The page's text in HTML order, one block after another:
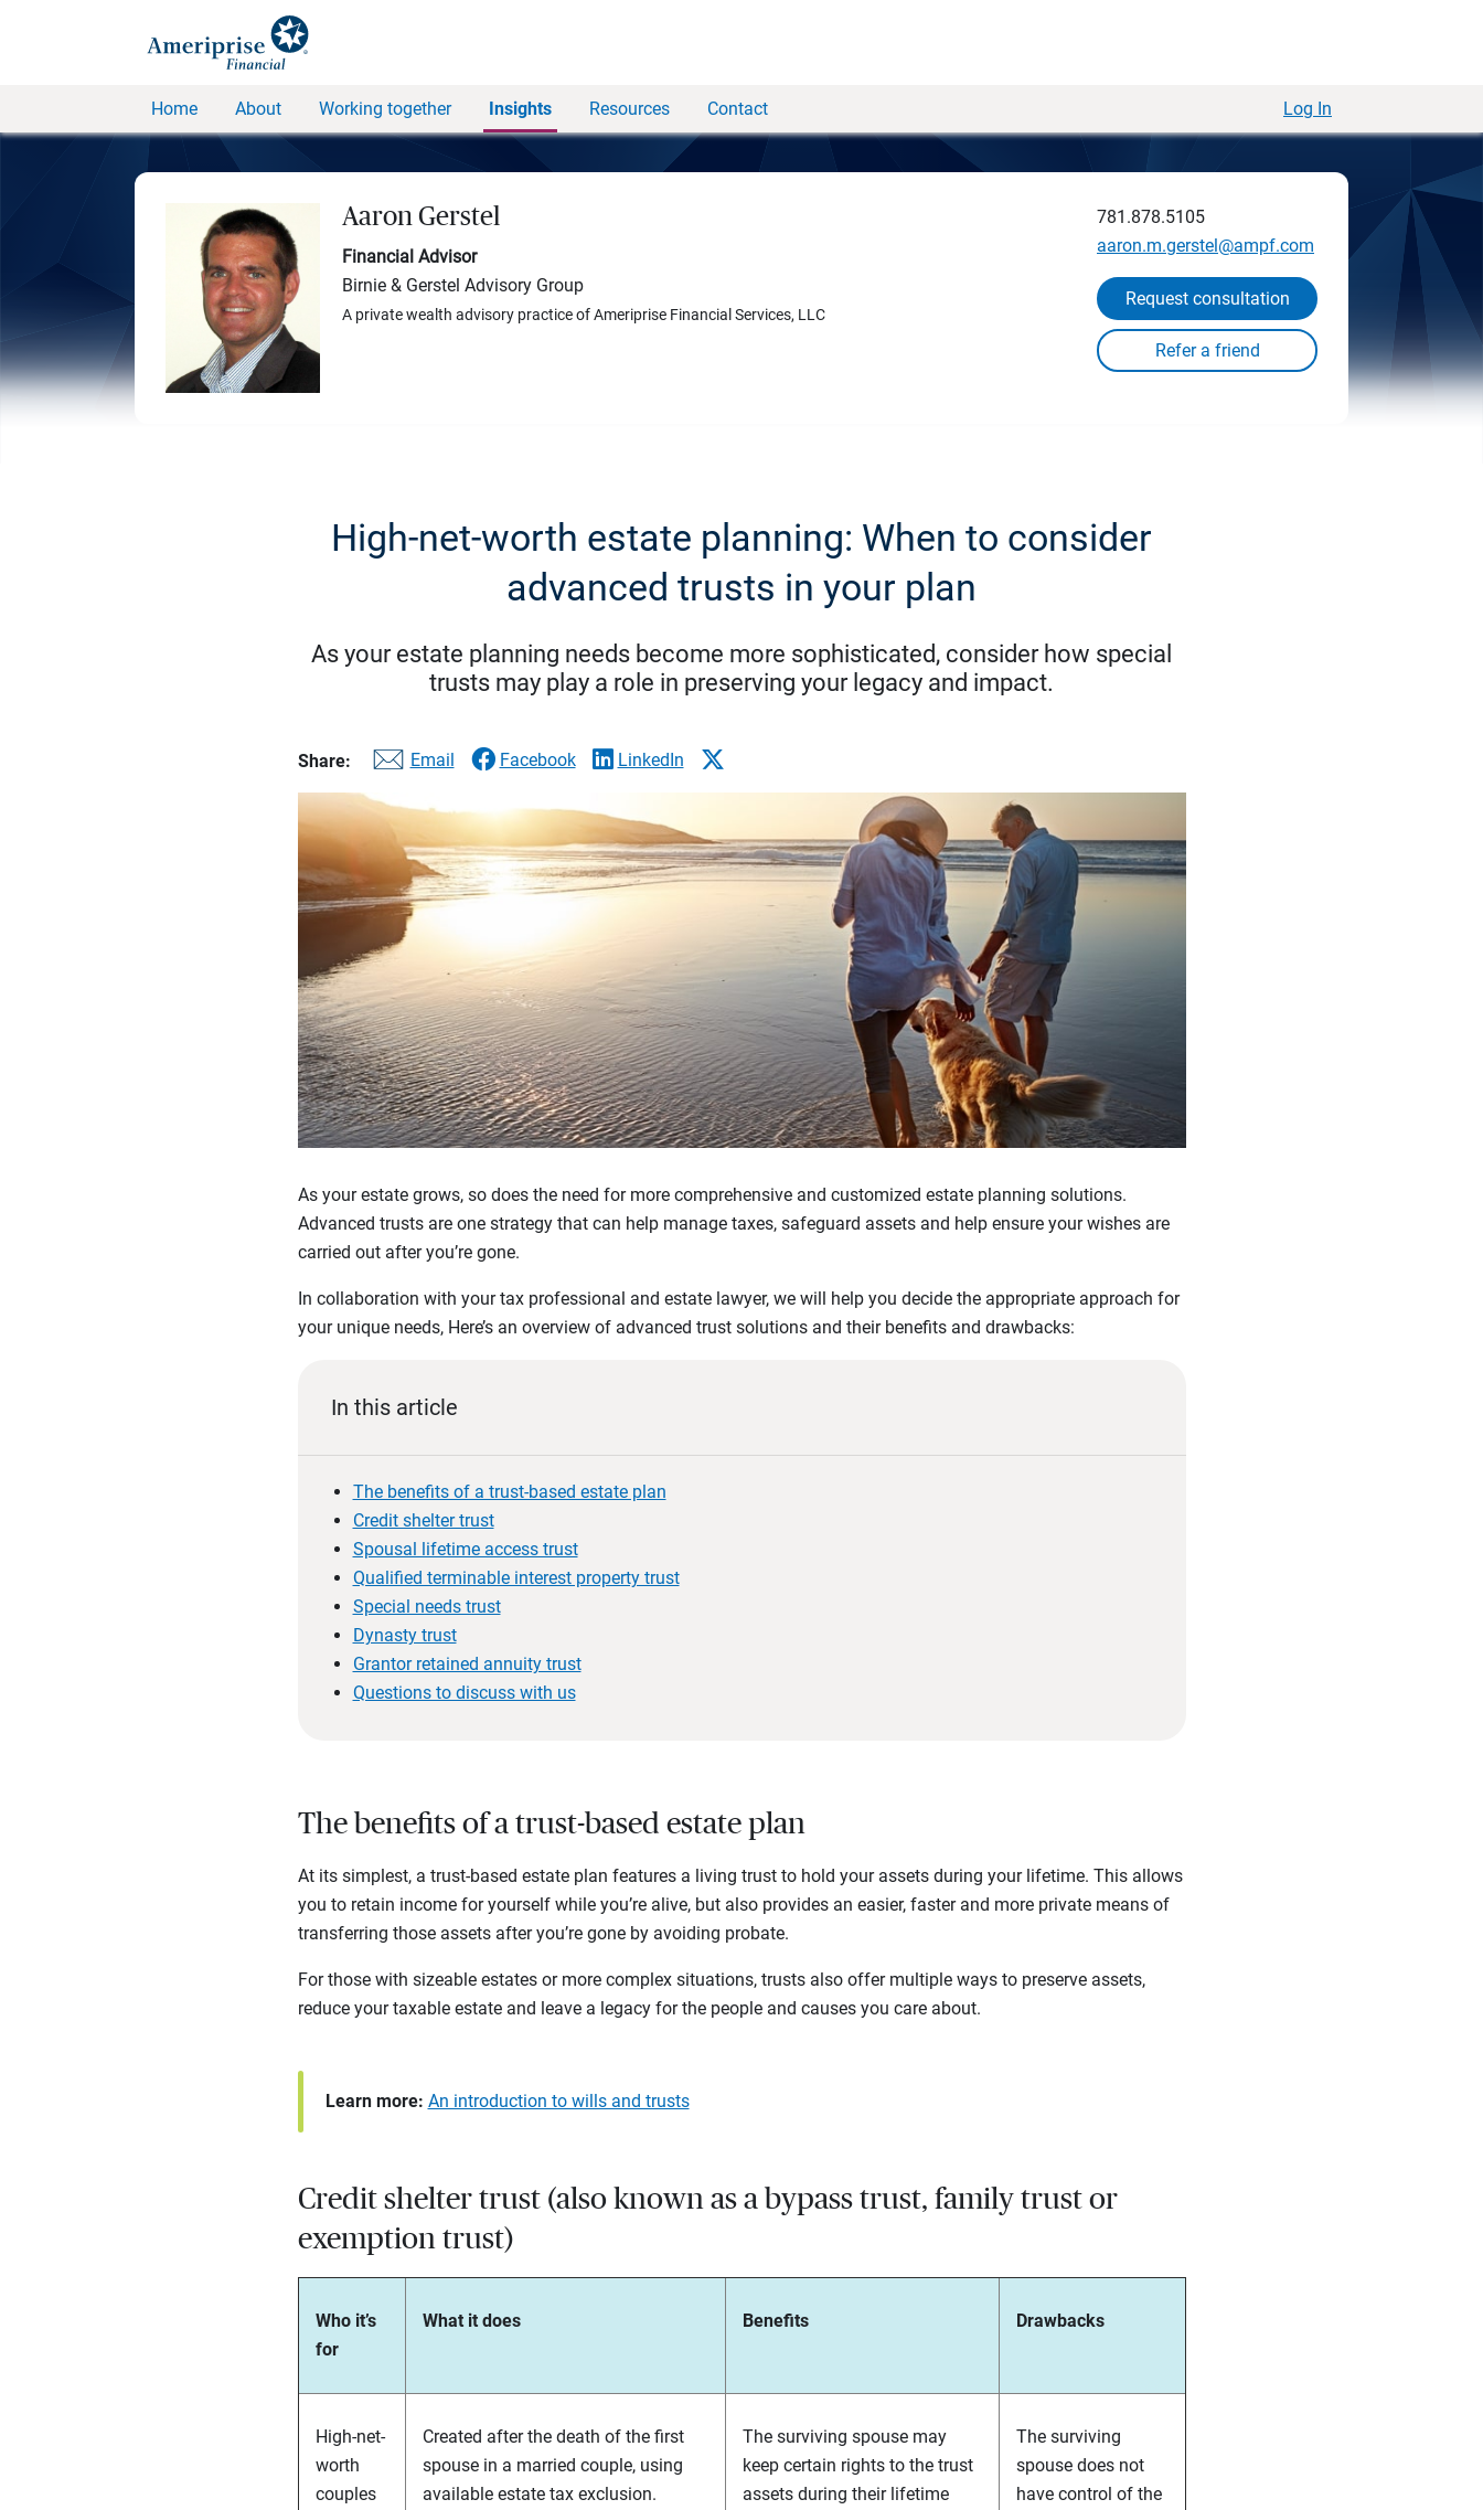
Home About Working together Insights Resources Contact Log In
Aaron Gerstel
Financial Advisor
Birnie & Gerstel Advisory Group
A private wealth advisory practice of Ameriprise Financial Services, LLC
781.878.5105
aaron.m.gerstel@ampf.com
Request consultation
High-net-worth estate planning: When to consider
advanced trusts in your plan
As your estate planning needs become more sophisticated, consider how special
trusts may play a role in preserving your legacy and impact.
Share: Email Facebook LinkedIn
As your estate grows, so does the need for more comprehensive and customized estate planning solutions.
Advanced trusts are one strategy that can help manage taxes, safeguard assets and help ensure your wishes are
carried out after you’re gone.
In collaboration with your tax professional and estate lawyer, we will help you decide the appropriate approach for
your unique needs, Here’s an overview of advanced trust solutions and their benefits and drawbacks:
In this article
The benefits of a trust-based estate plan
Credit shelter trust
Spousal lifetime access trust
Qualified terminable interest property trust
Special needs trust
Dynasty trust
Grantor retained annuity trust
Questions to discuss with us
The benefits of a trust-based estate plan
At its simplest, a trust-based estate plan features a living trust to hold your assets during your lifetime. This allows
you to retain income for yourself while you’re alive, but also provides an easier, faster and more private means of
transferring those assets after you’re gone by avoiding probate.
For those with sizeable estates or more complex situations, trusts also offer multiple ways to preserve assets,
reduce your taxable estate and leave a legacy for the people and causes you care about.
Learn more: An introduction to wills and trusts
Credit shelter trust (also known as a bypass trust, family trust or
exemption trust)
Who it’s
for
What it does Benefits Drawbacks
High-net-
worth
couples
Created after the death of the first
spouse in a married couple, using
available estate tax exclusion.
The surviving spouse may
keep certain rights to the trust
assets during their lifetime
The surviving
spouse does not
have control of the